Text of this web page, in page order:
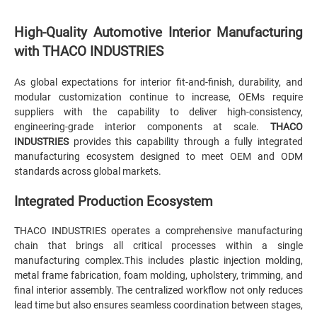
High-Quality Automotive Interior Manufacturing
with THACO INDUSTRIES
As global expectations for interior fit-and-finish, durability, and
modular customization continue to increase, OEMs require
suppliers with the capability to deliver high-consistency,
engineering-grade interior components at scale. THACO
INDUSTRIESprovides this capability through a fully integrated
manufacturing ecosystem designed to meet OEM and ODM
standards across global markets.
Integrated Production Ecosystem
THACO INDUSTRIES operates a comprehensive manufacturing
chain that brings all critical processes within a single
manufacturing complex.This includes plastic injection molding,
metal frame fabrication, foam molding, upholstery, trimming, and
final interior assembly. The centralized workflow not only reduces
lead time but also ensures seamless coordination between stages,